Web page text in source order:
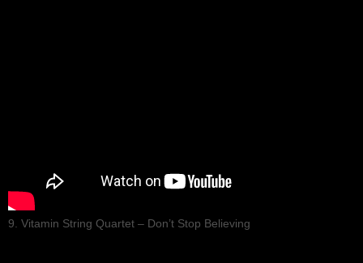
9. Vitamin String Quartet – Don’t Stop Believing